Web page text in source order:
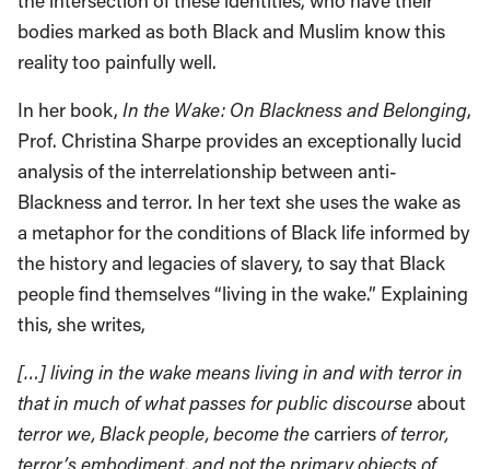
bodies marked as both Black and Muslim know this
reality too painfully well.
In her book, In the Wake: On Blackness and Belonging,
Prof. Christina Sharpe provides an exceptionally lucid
analysis of the interrelationship between anti-
Blackness and terror. In her text she uses the wake as
a metaphor for the conditions of Black life informed by
the history and legacies of slavery, to say that Black
people find themselves “living in the wake.” Explaining
this, she writes,
[…] living in the wake means living in and with terror in
that in much of what passes for public discourseabout
terror we, Black people, become thecarriersof terror,